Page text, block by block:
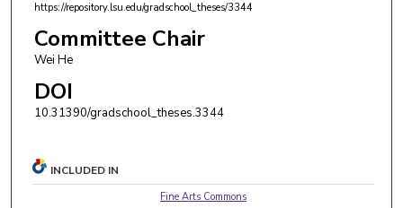
https://repository.lsu.edu/gradschool_theses/3344
Committee Chair
Wei He
DOI
10.31390/gradschool_theses.3344
INCLUDED IN
Fine Arts Commons